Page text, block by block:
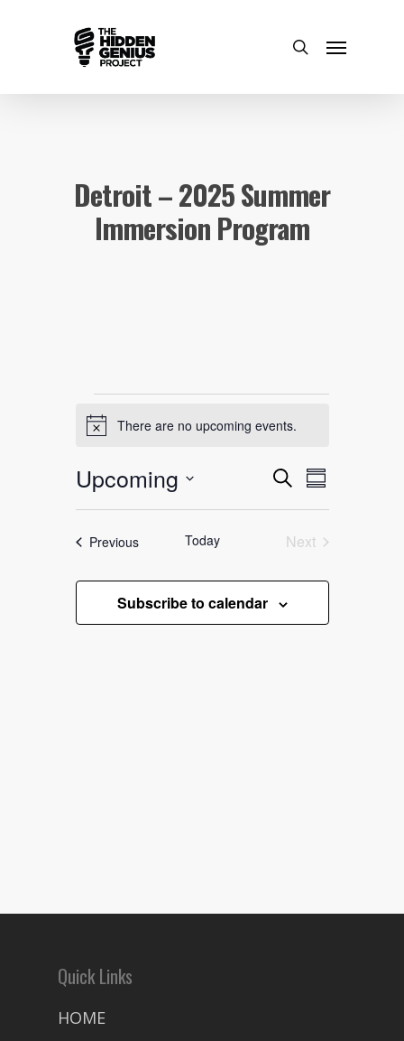
Detroit – 2025 Summer
Immersion Program
Events
NoticeThere are no upcoming events.
Events
Search
and
Navigation
SearchEvent
Views
Navigation
Summary
Upcoming
Select
PreviousEvents Today
Next
Subscribe to calendar
Quick Links
HOME